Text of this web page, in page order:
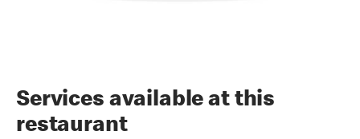
Services available at this
restaurant